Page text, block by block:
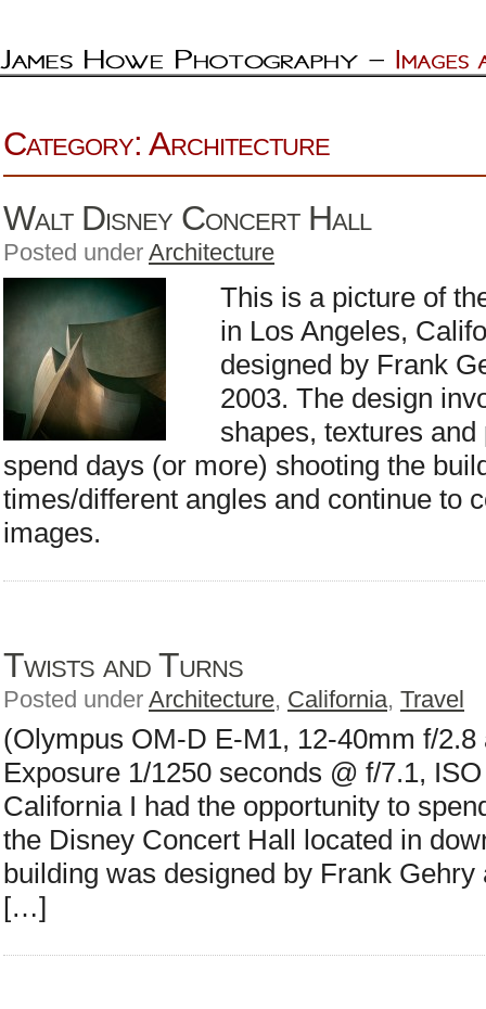
Category: Architecture
Walt Disney Concert Hall
Posted under Architecture
This is a picture of
in Los Angeles,
designed by Frank
2003. The design
shapes, textures
spend days (or more) shooting the
times/different angles and continue to
images.
Twists and Turns
Posted under Architecture, California, Travel
(Olympus OM-D E-M1, 12-40mm f/
Exposure 1/1250 seconds @ f/7.1,
California I had the opportunity to
the Disney Concert Hall located in
building was designed by Frank
[…]